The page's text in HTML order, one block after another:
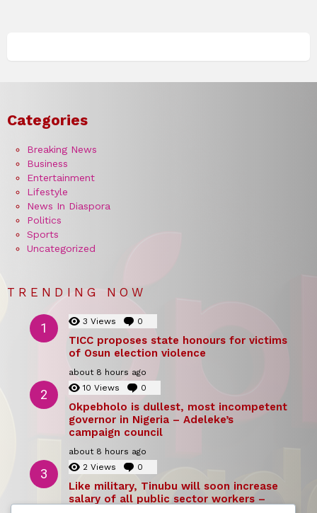
Categories
Breaking News
Business
Entertainment
Lifestyle
News In Diaspora
Politics
Sports
Uncategorized
TRENDING NOW
3 Views 0
TICC proposes state honours for victims
of Osun election violence
about 8 hours ago
10 Views 0
Okpebholo is dullest, most incompetent
governor in Nigeria – Adeleke’s
campaign council
about 8 hours ago
2 Views 0
Like military, Tinubu will soon increase
salary of all public sector workers –